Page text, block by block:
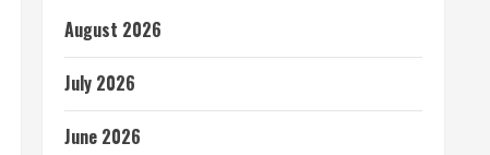
August 2026
July 2026
June 2026